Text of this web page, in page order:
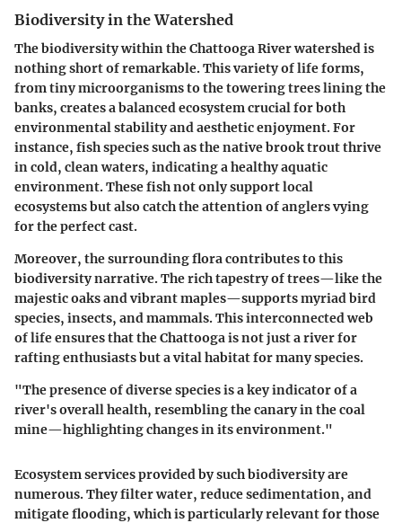
Biodiversity in the Watershed
The biodiversity within the Chattooga River watershed is
nothing short of remarkable. This variety of life forms,
from tiny microorganisms to the towering trees lining the
banks, creates a balanced ecosystem crucial for both
environmental stability and aesthetic enjoyment. For
instance, fish species such as the native brook trout thrive
in cold, clean waters, indicating a healthy aquatic
environment. These fish not only support local
ecosystems but also catch the attention of anglers vying
for the perfect cast.
Moreover, the surrounding flora contributes to this
biodiversity narrative. The rich tapestry of trees—like the
majestic oaks and vibrant maples—supports myriad bird
species, insects, and mammals. This interconnected web
of life ensures that the Chattooga is not just a river for
rafting enthusiasts but a vital habitat for many species.
"The presence of diverse species is a key indicator of a
river's overall health, resembling the canary in the coal
mine—highlighting changes in its environment."
Ecosystem services provided by such biodiversity are
numerous. They filter water, reduce sedimentation, and
mitigate flooding, which is particularly relevant for those